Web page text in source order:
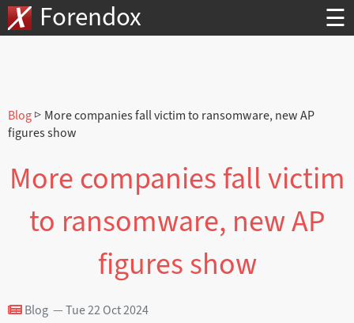
Forendox ☰
Blog▷ More companies fall victim to ransomware, new AP
figures show
More companies fall victim
to ransomware, new AP
figures show
Blog — Tue 22 Oct 2024